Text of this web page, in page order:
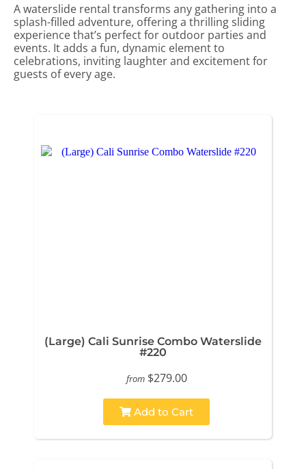
A waterslide rental transforms any gathering into a
splash-filled adventure, offering a thrilling sliding
experience that’s perfect for outdoor parties and
events. It adds a fun, dynamic element to
celebrations, inviting laughter and excitement for
guests of every age.
(Large) Cali Sunrise Combo Waterslide
#220
from $279.00
Add to Cart